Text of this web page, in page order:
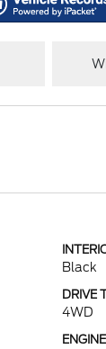
Black
DRIVE
4WD